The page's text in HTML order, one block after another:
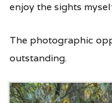
enjoy the sights
The photographic
outstanding.